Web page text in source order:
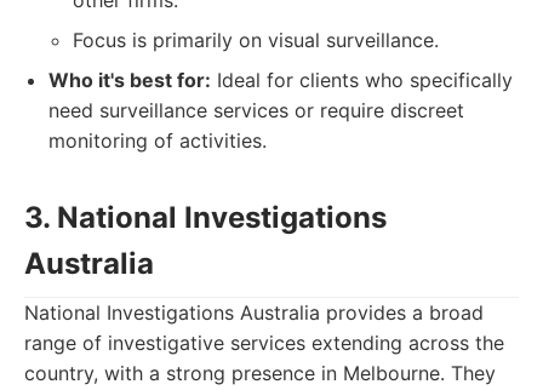
Focus is primarily on visual surveillance.
Who it's best for: Ideal for clients who specifically
need surveillance services or require discreet
monitoring of activities.
3. National Investigations
Australia
National Investigations Australia provides a broad
range of investigative services extending across the
country, with a strong presence in Melbourne. They